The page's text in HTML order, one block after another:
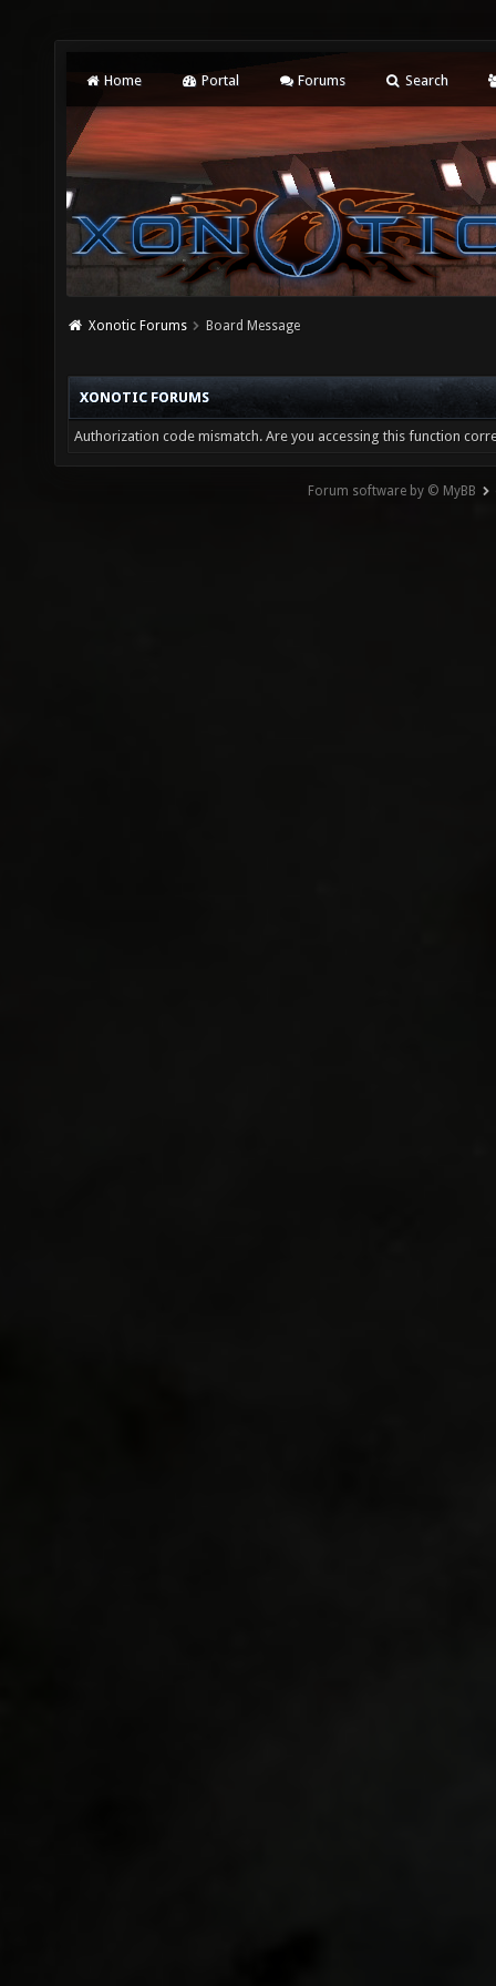
Home Portal Forums Search
Xonotic Forums Board Message
XONOTIC FORUMS
Authorization code mismatch. Are you accessing this function
Forum software by © MyBB